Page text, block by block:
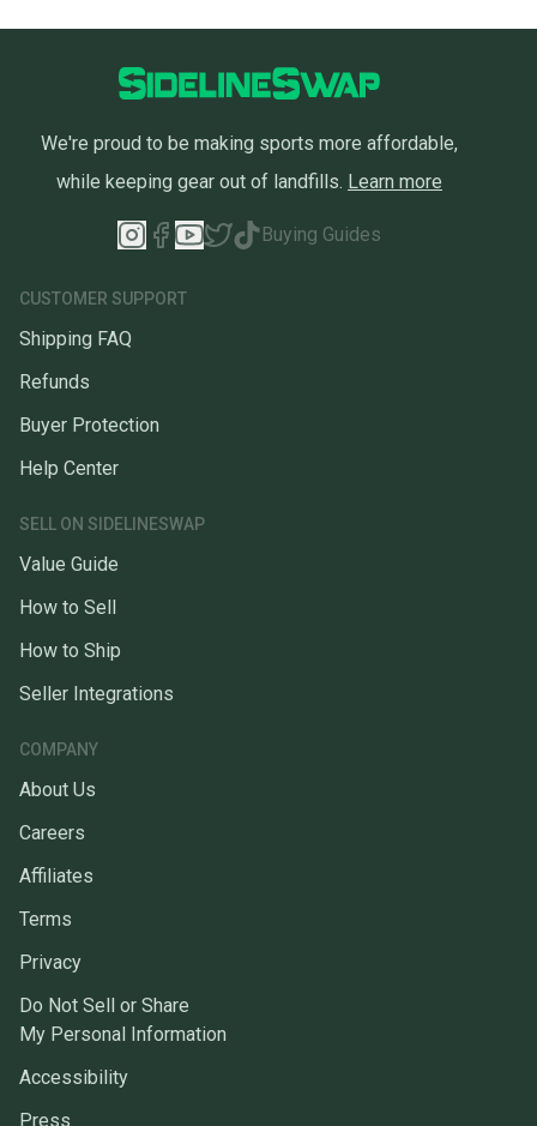
We're proud to be making sports more affordable,
while keeping gear out of landfills. Learn more
Buying Guides
CUSTOMER SUPPORT
Shipping FAQ
Refunds
Buyer Protection
Help Center
SELL ON SIDELINESWAP
Value Guide
How to Sell
How to Ship
Seller Integrations
COMPANY
About Us
Careers
Affiliates
Terms
Privacy
Do Not Sell or Share
My Personal Information
Accessibility
Press